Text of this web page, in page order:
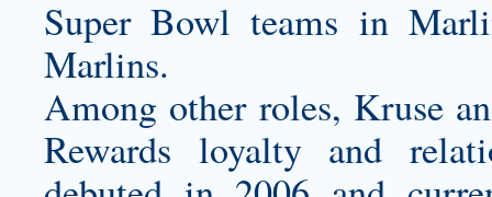
Super Bowl teams in
Marlins.
Among other roles, Kruse
Rewards loyalty and